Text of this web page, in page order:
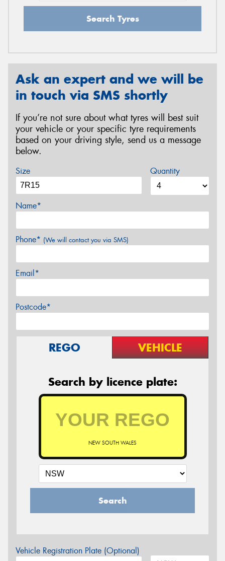
Search Tyres
Ask an expert and we will be
in touch via SMS shortly
If you’re not sure about what tyres will best suit
your vehicle or your specific tyre requirements
based on your driving style, send us a message
below.
Size Quantity
Name*
Phone* (We will contact you via SMS)
Email*
Postcode*
REGO VEHICLE
Search by licence plate:
NEW SOUTH WALES
Search
Vehicle Registration Plate (Optional)